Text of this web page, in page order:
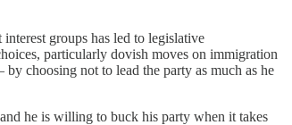
groups has led to legislative
particularly dovish moves on immigration
choosing not to lead the party as much as he
he is willing to buck his party when it takes